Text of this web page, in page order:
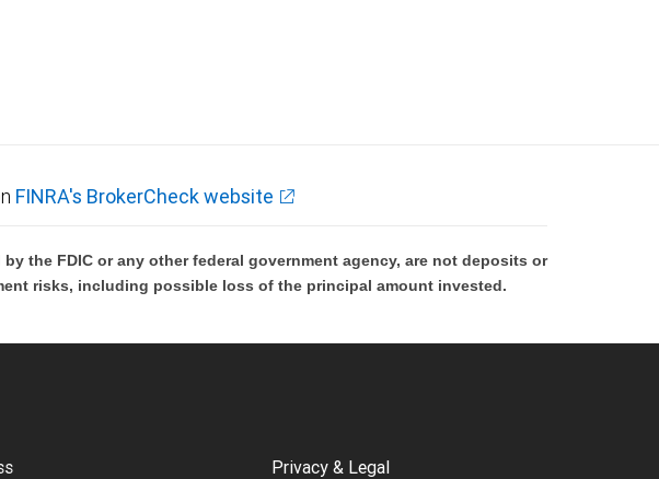
may lose value.
FINRA's BrokerCheck website
the FDIC or any other federal government agency, are not deposits or
risks, including possible loss of the principal amount invested.
Privacy & Legal